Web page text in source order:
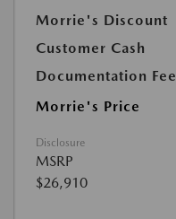
Morrie's Discount
Customer Cash
Documentation Fee
Morrie's Price
Disclosure
MSRP
$26,910